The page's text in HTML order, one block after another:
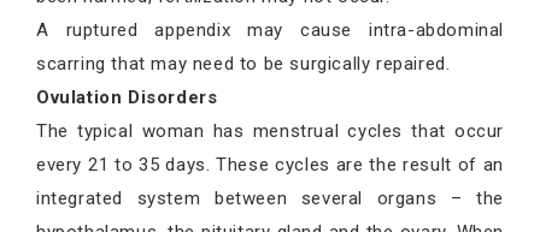
A ruptured appendix may cause intra-abdominal
scarring that may need to be surgically repaired.
Ovulation Disorders
The typical woman has menstrual cycles that occur
every 21 to 35 days. These cycles are the result of an
integrated system between several organs – the